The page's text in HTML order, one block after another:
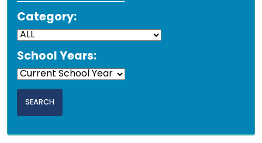
Category:
School Years: